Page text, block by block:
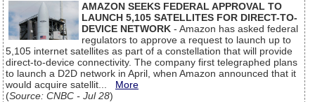
AMAZON SEEKS FEDERAL APPROVAL TO
LAUNCH 5,105 SATELLITES FOR DIRECT-TO-
DEVICE NETWORK - Amazon has asked federal
regulators to approve a request to launch up to
5,105 internet satellites as part of a constellation that will provide
direct-to-device connectivity. The company first telegraphed plans
to launch a D2D network in April, when Amazon announced that it
would acquire satellit... More
(Source: CNBC - Jul 28)